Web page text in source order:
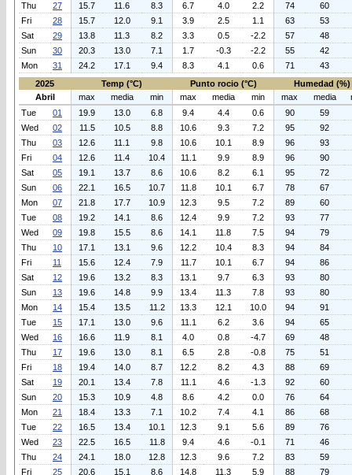
Thu
27 15.7 11.6 8.3 6.7 4.0 2.2 74
60
Fri
28 15.7 12.0 9.1 3.9 2.5 1.1 63
53
Sat
29 13.8 11.3 8.2 3.3 0.5 -2.2 57
48
Sun
30 20.3 13.0 7.1 1.7 -0.3 -2.2 55
42
Mon
31 24.2 17.1 9.4 8.3 4.1 0.6 71
43
2025
Temp (°C) Punto rocio (°C)
Humedad (%)
Abril
max media min max media min max media
Tue
01 19.9 13.0 6.8 9.4 4.4 0.6 90
59
Wed
02 11.5 10.5 8.8 10.6 9.3 7.2 95
92
Thu
03 12.6 11.1 9.8 10.6 10.1 8.9 96
93
Fri
04 12.6 11.4 10.4 11.1 9.9 8.9 96
90
Sat
05 19.1 13.7 8.6 10.6 8.2 6.1 95
72
Sun
06 22.1 16.5 10.7 11.8 10.1 6.7 78
67
Mon
07 21.8 17.7 10.9 12.3 9.5 7.2 89
60
Tue
08 19.2 14.1 8.6 12.4 9.9 7.2 93
77
Wed
09 19.8 15.5 8.6 14.1 11.8 7.5 94
79
Thu
10 17.1 13.1 9.6 12.2 10.4 8.3 94
84
Fri
11 15.6 12.4 7.9 11.7 10.1 6.7 94
86
Sat
12 19.6 13.2 8.3 13.1 9.7 6.3 93
80
Sun
13 19.6 14.8 9.9 13.4 11.3 7.8 93
80
Mon
14 15.4 13.5 11.2 13.3 12.1 10.0 94
91
Tue
15 17.1 13.0 9.6 11.1 6.2 3.6 94
65
Wed
16 16.6 11.9 8.1 4.0 0.8 -4.7 69
48
Thu
17 19.6 13.0 8.1 6.5 2.8 -0.8 75
51
Fri
18 19.4 14.0 8.7 12.2 8.2 4.3 88
69
Sat
19 20.1 13.4 7.8 11.1 4.6 -1.3 92
60
Sun
20 15.3 10.9 4.8 8.6 4.2 0.0 76
64
Mon
21 18.4 13.3 7.1 10.2 7.4 4.1 86
68
Tue
22 16.5 13.4 10.1 12.3 9.1 5.6 89
76
Wed
23 22.5 16.5 11.8 9.4 4.6 -0.1 71
46
Thu
24 24.1 18.0 12.8 12.3 9.6 7.2 83
59
Fri
25 20.6 15.1 8.6 14.8 11.3 5.9 88
79